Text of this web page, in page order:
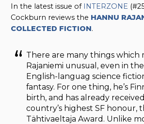
In the latest issue of INTERZONE
Cockburn reviews the HANNU
COLLECTED FICTION.
There are many things which
Rajaniemi unusual, even in
English-languag science
fantasy. For one thing, he’s
birth, and has already
country’s highest SF honour,
Tähtivaeltaja Award. Unlike